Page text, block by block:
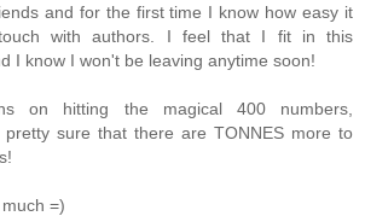
and for the first time I know how easy it
with authors. I feel that I fit in this
I know I won't be leaving anytime soon!
on hitting the magical 400 numbers,
sure that there are TONNES more to
=)